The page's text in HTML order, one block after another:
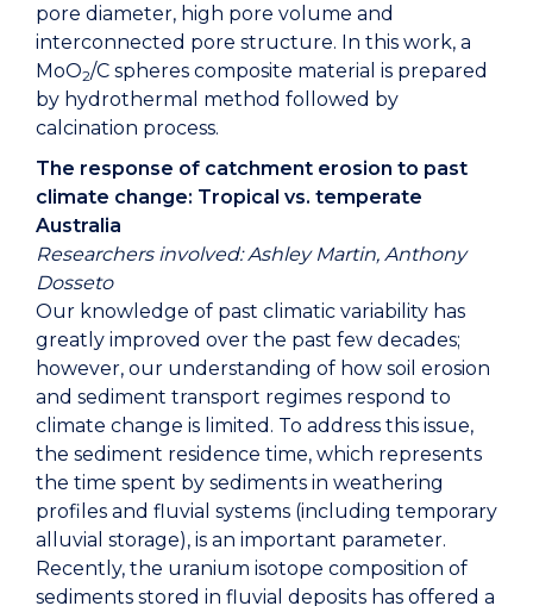
pore diameter, high pore volume and
interconnected pore structure. In this work, a
MoO2/C spheres composite material is prepared
by hydrothermal method followed by
calcination process.
The response of catchment erosion to past
climate change: Tropical vs. temperate
Australia
Researchers involved: Ashley Martin, Anthony
Dosseto
Our knowledge of past climatic variability has
greatly improved over the past few decades;
however, our understanding of how soil erosion
and sediment transport regimes respond to
climate change is limited. To address this issue,
the sediment residence time, which represents
the time spent by sediments in weathering
profiles and fluvial systems (including temporary
alluvial storage), is an important parameter.
Recently, the uranium isotope composition of
sediments stored in fluvial deposits has offered a